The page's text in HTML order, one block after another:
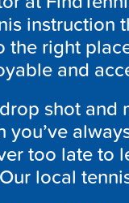
instruction
the right
and
shot and
you’ve
too late to
local